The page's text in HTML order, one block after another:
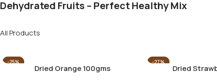
Dehydrated Fruits – Perfect Healthy Mix
All Products
-25%
Dried Orange 100gms
-27%
Dried